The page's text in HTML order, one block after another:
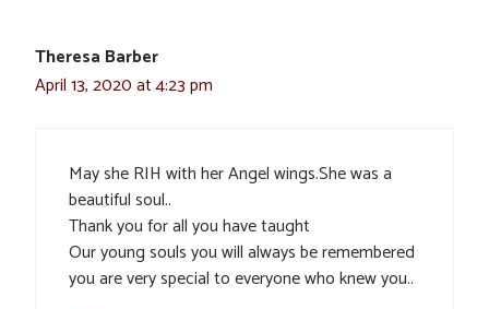
Theresa Barber
April 13, 2020 at 4:23 pm
May she RIH with her Angel wings.She was a
beautiful soul..
Thank you for all you have taught
Our young souls you will always be remembered
you are very special to everyone who knew you..